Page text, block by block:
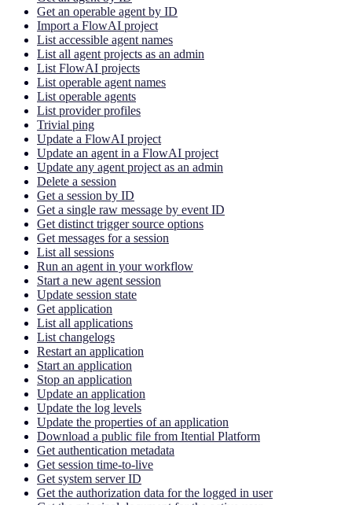
Get an operable agent by ID
Import a FlowAI project
List accessible agent names
List all agent projects as an admin
List FlowAI projects
List operable agent names
List operable agents
List provider profiles
Trivial ping
Update a FlowAI project
Update an agent in a FlowAI project
Update any agent project as an admin
Delete a session
Get a session by ID
Get a single raw message by event ID
Get distinct trigger source options
Get messages for a session
List all sessions
Run an agent in your workflow
Start a new agent session
Update session state
Get application
List all applications
List changelogs
Restart an application
Start an application
Stop an application
Update an application
Update the log levels
Update the properties of an application
Download a public file from Itential Platform
Get authentication metadata
Get session time-to-live
Get system server ID
Get the authorization data for the logged in user